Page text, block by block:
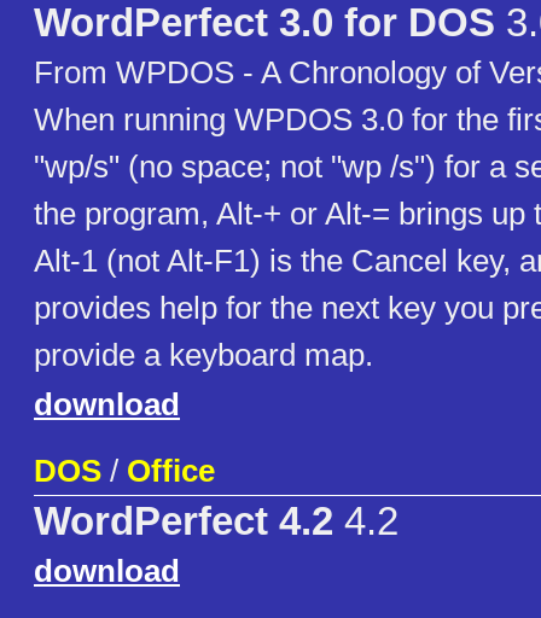
WordPerfect 3.0 for DOS
From WPDOS - A Chronology of
When running WPDOS 3.0 for the
"wp/s" (no space; not "wp /s") for a
the program, Alt-+ or Alt-= brings up
Alt-1 (not Alt-F1) is the Cancel key,
provides help for the next key you
provide a keyboard map.
download
DOS / Office
WordPerfect 4.2 4.2
download